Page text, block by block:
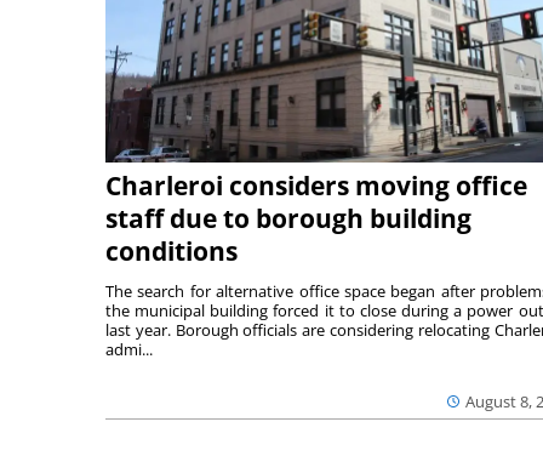
Charleroi considers moving office
staff due to borough building
conditions
August 8,
The search for alternative office space began after
the municipal building forced it to close during a power
last year. Borough officials are considering relocating
admi...